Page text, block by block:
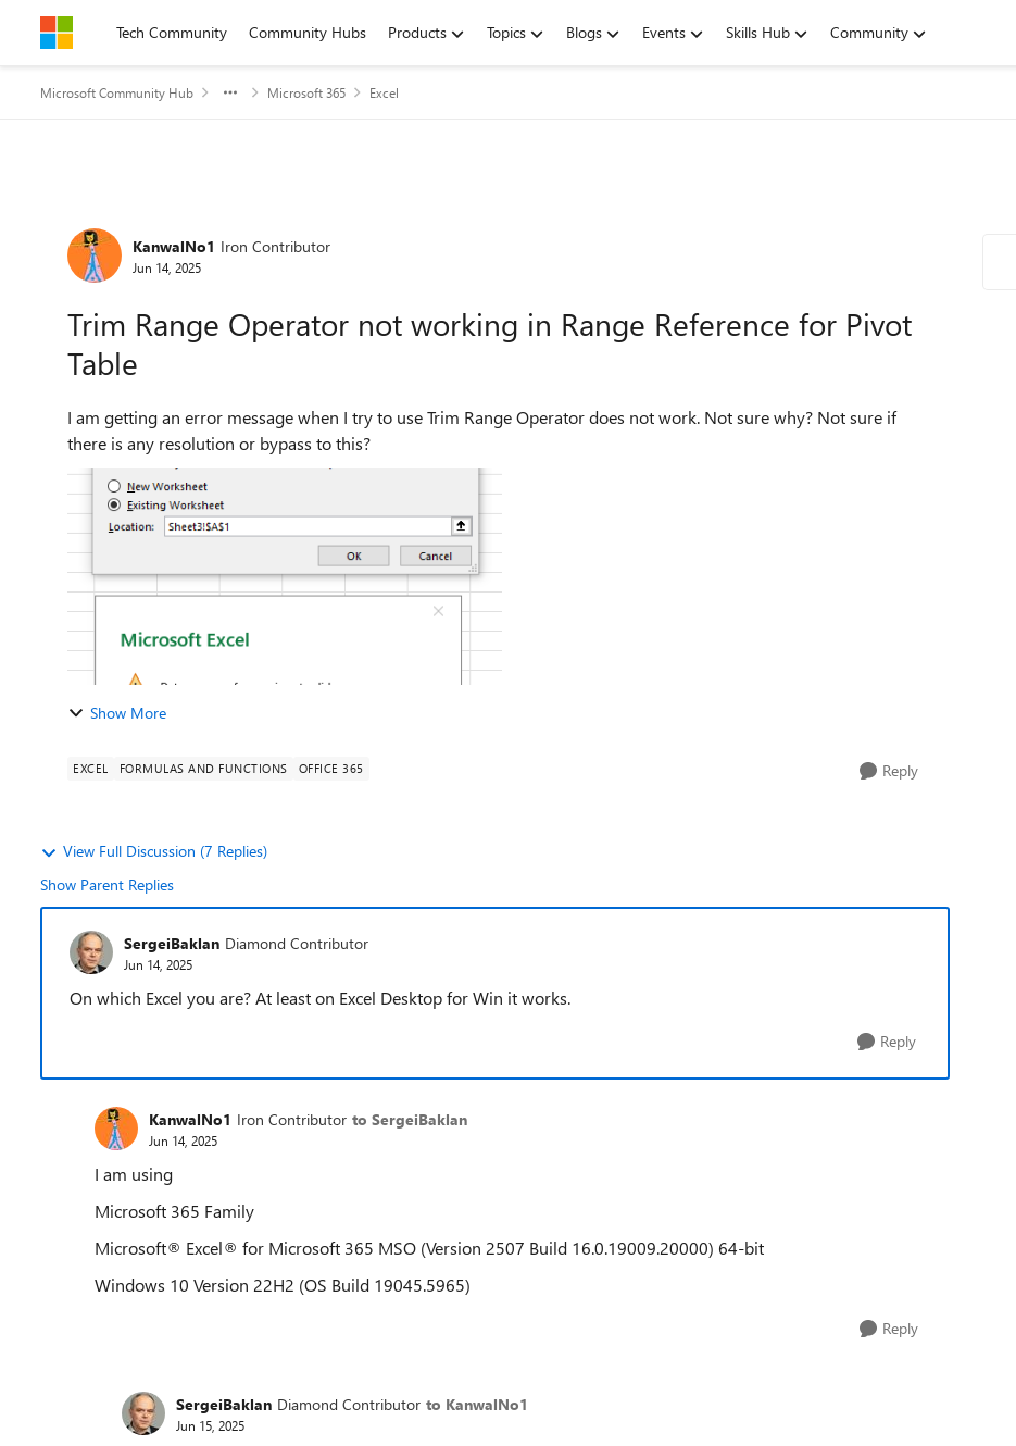
Skip to contentTech Community Community Hubs Products Topics Blogs Events Skills Hub Community
Microsoft Community Hub Microsoft 365 Excel
Forum Discussion
KanwalNo1 Iron Contributor
Jun 14, 2025
Trim Range Operator not working in Range Reference for Pivot
Table
I am getting an error message when I try to use Trim Range Operator does not work. Not sure why? Not sure if
Show More
EXCEL FORMULAS AND FUNCTIONS OFFICE 365 Reply
View Full Discussion (7 Replies)
Show Parent Replies
SergeiBaklan Diamond Contributor
Jun 14, 2025
On which Excel you are? At least on Excel Desktop for Win it works.
Reply
KanwalNo1 Iron Contributor to SergeiBaklan
Jun 14, 2025
I am using
Microsoft 365 Family
Microsoft® Excel® for Microsoft 365 MSO (Version 2507 Build 16.0.19009.20000) 64-bit
Windows 10 Version 22H2 (OS Build 19045.5965)
Reply
SergeiBaklan Diamond Contributor to KanwalNo1
Jun 15, 2025